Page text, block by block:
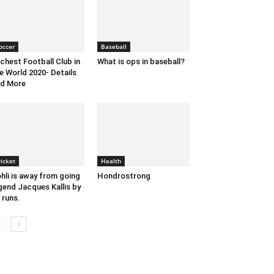
Football Club in
World 2020- Details
More
Baseball
What is ops in baseball?
is away from going
Jacques Kallis by
runs.
Health
Hondrostrong